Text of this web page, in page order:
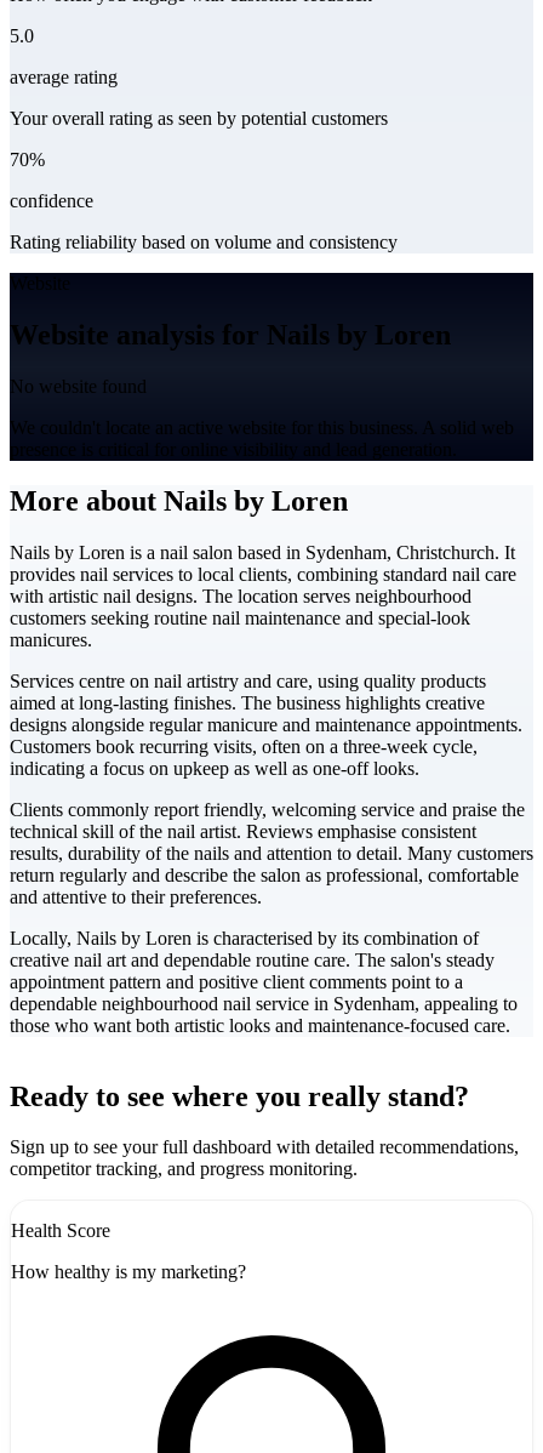
5.0
average rating
Your overall rating as seen by potential customers
70%
confidence
Rating reliability based on volume and consistency
Website
Website analysis for Nails by Loren
No website found
We couldn't locate an active website for this business. A solid web
presence is critical for online visibility and lead generation.
More about Nails by Loren
Nails by Loren is a nail salon based in Sydenham, Christchurch. It
provides nail services to local clients, combining standard nail care
with artistic nail designs. The location serves neighbourhood
customers seeking routine nail maintenance and special-look
manicures.
Services centre on nail artistry and care, using quality products
aimed at long-lasting finishes. The business highlights creative
designs alongside regular manicure and maintenance appointments.
Customers book recurring visits, often on a three-week cycle,
indicating a focus on upkeep as well as one-off looks.
Clients commonly report friendly, welcoming service and praise the
technical skill of the nail artist. Reviews emphasise consistent
results, durability of the nails and attention to detail. Many customers
return regularly and describe the salon as professional, comfortable
and attentive to their preferences.
Locally, Nails by Loren is characterised by its combination of
creative nail art and dependable routine care. The salon's steady
appointment pattern and positive client comments point to a
dependable neighbourhood nail service in Sydenham, appealing to
those who want both artistic looks and maintenance-focused care.
+
-
Ready to see where you really stand?
Sign up to see your full dashboard with detailed recommendations,
competitor tracking, and progress monitoring.
Health Score
How healthy is my marketing?